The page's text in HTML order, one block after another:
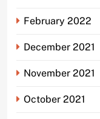
February 2022
December 2021
November 2021
October 2021